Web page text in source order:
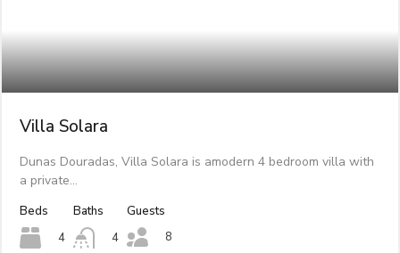
Villa Solara
Dunas Douradas, Villa Solara is amodern 4 bedroom villa with
a private…
Beds
4
Baths
4
Guests
8